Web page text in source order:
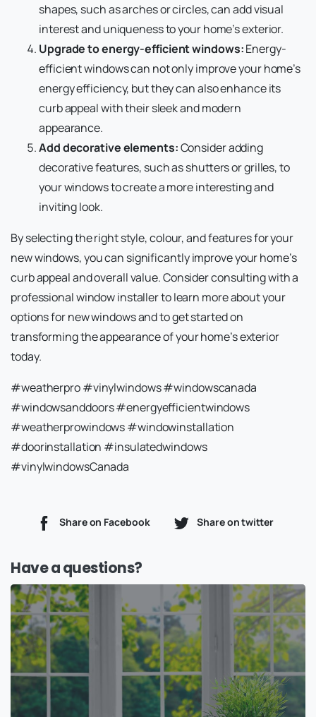
shapes, such as arches or circles, can add visual
interest and uniqueness to your home’s exterior.
Upgrade to energy-efficient windows:Energy-
efficient windows can not only improve your home’s
energy efficiency, but they can also enhance its
curb appeal with their sleek and modern
appearance.
Add decorative elements:Consider adding
decorative features, such as shutters or grilles, to
your windows to create a more interesting and
inviting look.
By selecting the right style, colour, and features for your
new windows, you can significantly improve your home’s
curb appeal and overall value. Consider consulting with a
professional window installer to learn more about your
options for new windows and to get started on
transforming the appearance of your home’s exterior
today.
#weatherpro #vinylwindows #windowscanada
#windowsanddoors #energyefficientwindows
#weatherprowindows #windowinstallation
#doorinstallation #insulatedwindows
#vinylwindowsCanada
Share on Facebook Share on twitter
Have a questions?